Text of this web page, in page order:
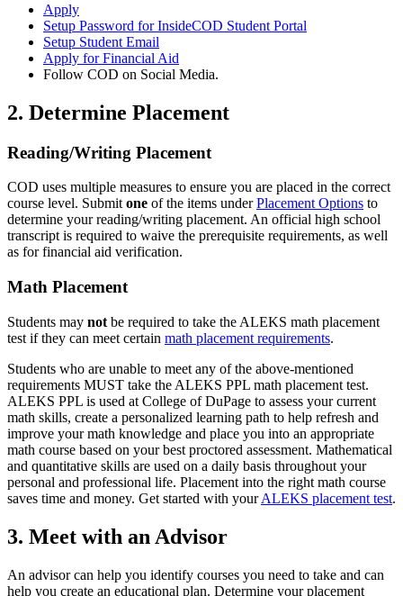
Apply
Setup Password for InsideCOD Student Portal
Setup Student Email
Apply for Financial Aid
Follow COD on Social Media.
2. Determine Placement
Reading/Writing Placement
COD uses multiple measures to ensure you are placed in the correct
course level. Submitone of the items underPlacement Options to
determine your reading/writing placement. An official high school
transcript is required to waive the prerequisite requirements, as well
as for financial aid verification.
Math Placement
Students may not be required to take the ALEKS math placement
test if they can meet certain math placement requirements.
Students who are unable to meet any of the above-mentioned
requirements MUST take the ALEKS PPL math placement test.
ALEKS PPL is used at College of DuPage to assess your current
math skills, create a personalized learning path to help refresh and
improve your math knowledge and place you into an appropriate
math course based on your best proctored assessment. Mathematical
and quantitative skills are used on a daily basis throughout your
personal and professional life. Placement into the right math course
saves time and money. Get started with yourALEKS placement test.
3. Meet with an Advisor
An advisor can help you identify courses you need to take and can
help you create an educational plan. Determine your placement